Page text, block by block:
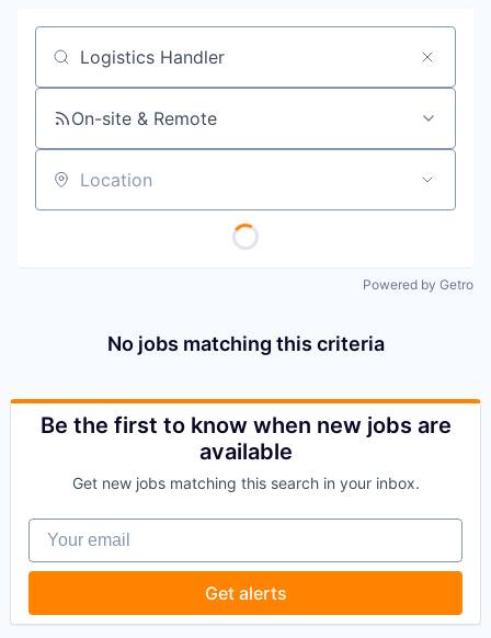
Job title, company or keyword
On-site & Remote
Location
Powered by Getro
No jobs matching this criteria
Be the first to know when new jobs are
available
Get new jobs matching this search in your inbox.
Your email
Get alerts